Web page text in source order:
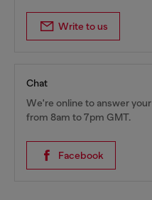
Write to us
Chat
We're online to answer
from 8am to 7pm GMT.
Facebook